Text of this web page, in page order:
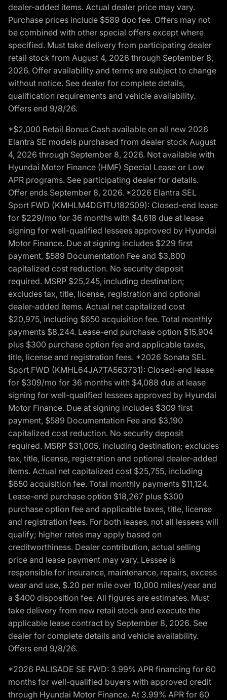
dealer-added items. Actual dealer price may vary.
Purchase prices include $589 doc fee. Offers may not
be combined with other special offers except where
specified. Must take delivery from participating dealer
retail stock from August 4, 2026 through September 8,
2026. Offer availability and terms are subject to change
without notice. See dealer for complete details,
qualification requirements and vehicle availability.
Offers end 9/8/26.
*$2,000 Retail Bonus Cash available on all new 2026
Elantra SE models purchased from dealer stock August
4, 2026 through September 8, 2026. Not available with
Hyundai Motor Finance (HMF) Special Lease or Low
APR programs. See participating dealer for details.
Offer ends September 8, 2026. *2026 Elantra SEL
Sport FWD (KMHLM4DG1TU182509): Closed-end lease
for $229/mo for 36 months with $4,618 due at lease
signing for well-qualified lessees approved by Hyundai
Motor Finance. Due at signing includes $229 first
payment, $589 Documentation Fee and $3,800
capitalized cost reduction. No security deposit
required. MSRP $25,245, including destination;
excludes tax, title, license, registration and optional
dealer-added items. Actual net capitalized cost
$20,975, including $650 acquisition fee. Total monthly
payments $8,244. Lease-end purchase option $15,904
plus $300 purchase option fee and applicable taxes,
title, license and registration fees. *2026 Sonata SEL
Sport FWD (KMHL64JA7TA563731): Closed-end lease
for $309/mo for 36 months with $4,088 due at lease
signing for well-qualified lessees approved by Hyundai
Motor Finance. Due at signing includes $309 first
payment, $589 Documentation Fee and $3,190
capitalized cost reduction. No security deposit
required. MSRP $31,005, including destination; excludes
tax, title, license, registration and optional dealer-added
items. Actual net capitalized cost $25,755, including
$650 acquisition fee. Total monthly payments $11,124.
Lease-end purchase option $18,267 plus $300
purchase option fee and applicable taxes, title, license
and registration fees. For both leases, not all lessees will
qualify; higher rates may apply based on
creditworthiness. Dealer contribution, actual selling
price and lease payment may vary. Lessee is
responsible for insurance, maintenance, repairs, excess
wear and use, $.20 per mile over 10,000 miles/year and
a $400 disposition fee. All figures are estimates. Must
take delivery from new retail stock and execute the
applicable lease contract by September 8, 2026. See
dealer for complete details and vehicle availability.
Offers end 9/8/26.
*2026 PALISADE SE FWD: 3.99% APR financing for 60
months for well-qualified buyers with approved credit
through Hyundai Motor Finance. At 3.99% APR for 60